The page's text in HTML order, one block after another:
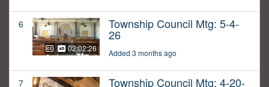
6
02:02:26
Township Council Mtg: 5-4-
26
Added 3 months ago
7 Township Council Mtg: 4-20-